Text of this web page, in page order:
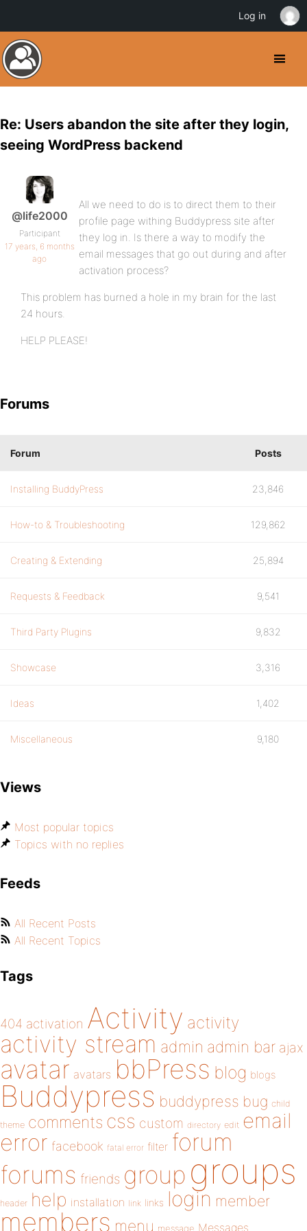
Re: Users abandon the site after they login,
seeing WordPress backend
@life2000
Participant
17 years, 6 months
ago
All we need to do is to direct them to their
profile page withing Buddypress site after
they log in. Is there a way to modify the
email messages that go out during and after
activation process?
This problem has burned a hole in my brain for the last
24 hours.
HELP PLEASE!
Forums
Forum Posts
Installing BuddyPress 23,846
How-to & Troubleshooting 129,862
Creating & Extending 25,894
Requests & Feedback 9,541
Third Party Plugins 9,832
Showcase 3,316
Ideas 1,402
Miscellaneous 9,180
Views
Most popular topics
Topics with no replies
Feeds
All Recent Posts
All Recent Topics
Tags
404 activation Activity activity
activity stream admin admin bar ajax
avatar avatars bbPress blog blogs
Buddypress buddypress bug child
theme comments css custom directory edit email
error facebook fatal error filter forum
forums friends group groups
header help installation link links login member
members menu message Messages
Log in